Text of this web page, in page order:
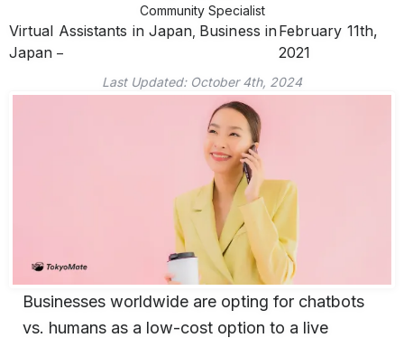
Community Specialist
Virtual Assistants in Japan Business in
Japan
February 11th,
2021
Last Updated: October 4th, 2024
Businesses worldwide are opting for chatbots
vs. humans as a low-cost option to a live